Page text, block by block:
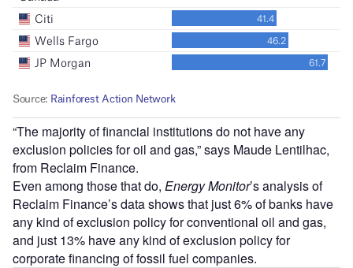
“The majority of financial institutions do not have any
exclusion policies for oil and gas,” says Maude Lentilhac,
from Reclaim Finance.
Even among those that do, Energy Monitor’s analysis of
Reclaim Finance’s data shows that just 6% of banks have
any kind of exclusion policy for conventional oil and gas,
and just 13% have any kind of exclusion policy for
corporate financing of fossil fuel companies.